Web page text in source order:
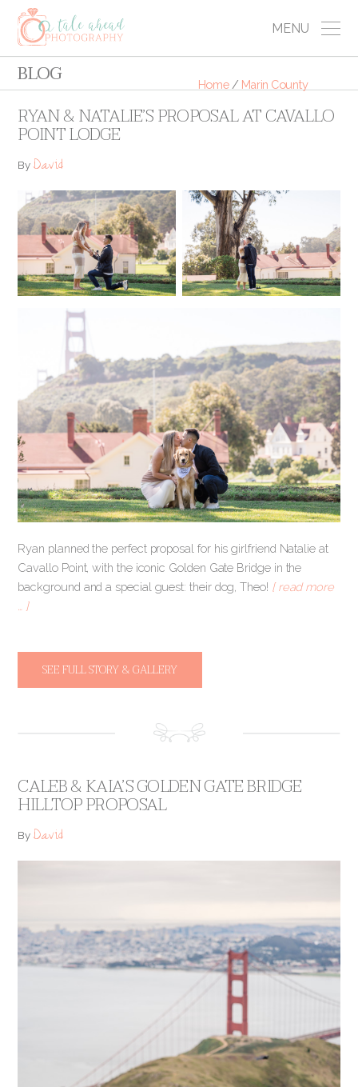
MENU
BLOG Home / Marin County
RYAN & NATALIE’S PROPOSAL AT CAVALLO
POINT LODGE
ByDavid
Ryan planned the perfect proposal for his girlfriend Natalie at
Cavallo Point, with the iconic Golden Gate Bridge in the
background and a special guest: their dog, Theo! [ read more
… ]
SEE FULL STORY & GALLERY
CALEB & KAIA’S GOLDEN GATE BRIDGE
HILLTOP PROPOSAL
ByDavid